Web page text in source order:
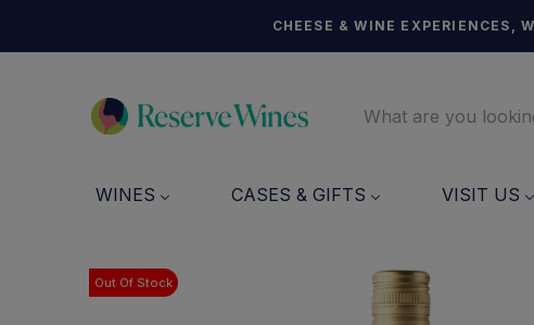
CHEESE & WINE EXPERIENCES,
WINES CASES & GIFTS VISIT US
Out Of Stock